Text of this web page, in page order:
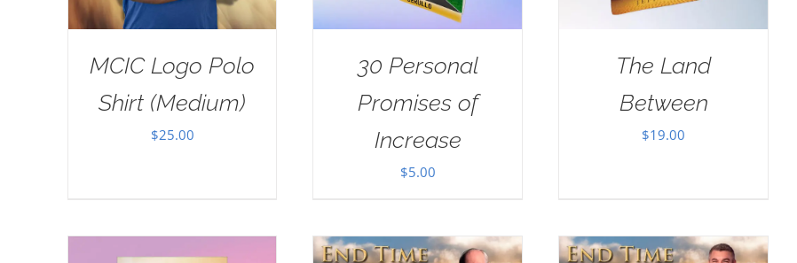
MCIC Logo Polo
Shirt (Medium)
$25.00
30 Personal
Promises of
Increase
$5.00
The Land
Between
$19.00